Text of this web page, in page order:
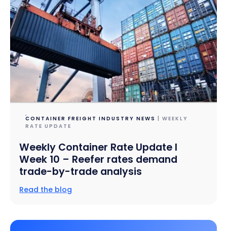
CONTAINER FREIGHT INDUSTRY NEWS
| WEEKLY
RATE UPDATE
Weekly Container Rate Update l
Week 10 – Reefer rates demand
trade-by-trade analysis
Read the blog